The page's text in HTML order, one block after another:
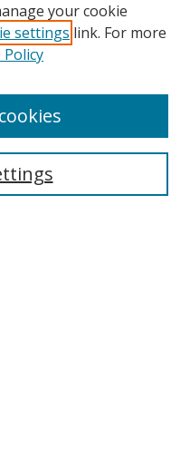
your cookie
settings link. For more